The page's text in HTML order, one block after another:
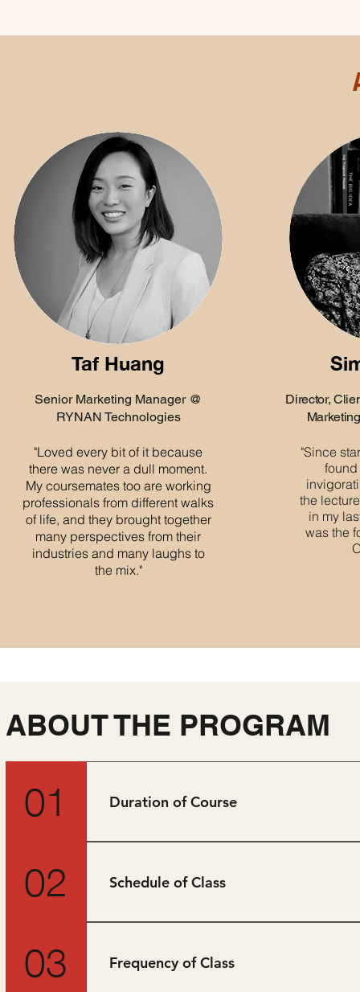
Taf Huang
Senior Marketing Manager @
RYNAN Technologies
"Loved every bit of it because
there was never a dull moment.
My coursemates too are working
professionals from different walks
of life, and they brought together
many perspectives from their
industries and many laughs to
the mix."
Director,
"Since
the
in my
was the
ABOUT THE PROGRAM
01 Duration of Course
10 months (part-time)
02 Schedule of Class
Weekdays, 7pm-10pm.
03 Frequency of Class